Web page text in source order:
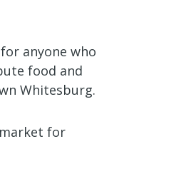
anyone who
food and
Whitesburg.
for